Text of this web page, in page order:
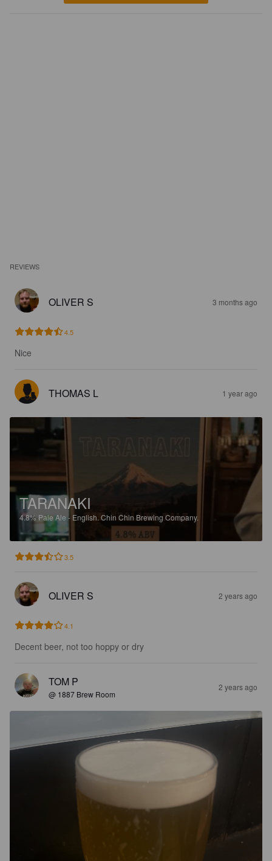
REVIEWS
OLIVER S 3 months ago
4.5
Nice
THOMAS L 1 year ago
TARANAKI
4.8%Pale Ale - English. Chin Chin Brewing Company.
3.5
OLIVER S 2 years ago
4.1
Decent beer, not too hoppy or dry
TOM P
@ 1887 Brew Room
2 years ago